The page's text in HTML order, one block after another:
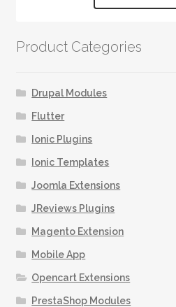
Product Categories
Drupal Modules
Flutter
Ionic Plugins
Ionic Templates
Joomla Extensions
JReviews Plugins
Magento Extension
Mobile App
Opencart Extensions
PrestaShop Modules